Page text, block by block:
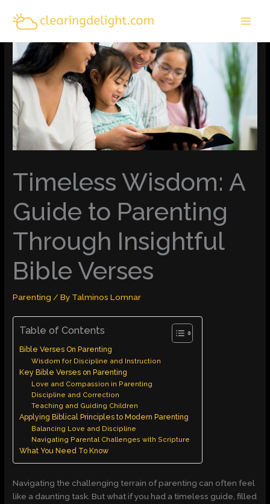
content
Timeless Wisdom: A
Guide to Parenting
Through Insightful
Bible Verses
Parenting / By Talminos Lomnar
Table of Contents
Bible Verses On Parenting
Wisdom for Discipline and Instruction
Key Bible Verses on Parenting
Love and Compassion in Parenting
Discipline and Correction
Teaching and Guiding Children
Applying Biblical Principles to Modern Parenting
Balancing Love and Discipline
Navigating Parental Challenges with Scripture
What You Need To Know
Navigating the challenging terrain of parenting can often feel
like a daunting task. But what if you had a timeless guide, filled